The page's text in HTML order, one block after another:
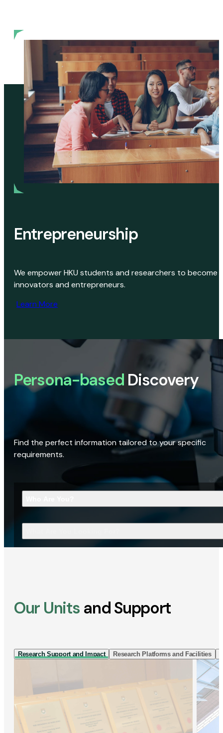
Entrepreneurship
We empower HKU students and researchers to become
innovators and entrepreneurs.
Learn More
Persona-based Discovery
Find the perfect information tailored to your specific
requirements.
Our Units and Support
Research Support and Impact Research Platforms and Facilities